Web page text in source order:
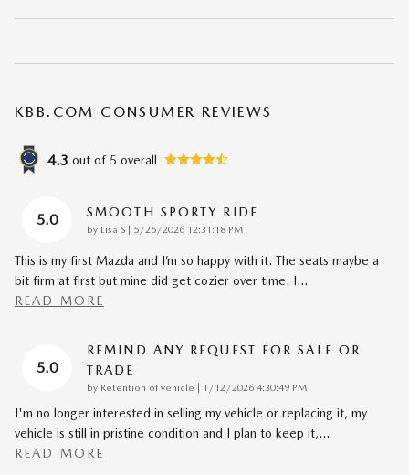
KBB.COM CONSUMER REVIEWS
4.3 out of 5 overall
5.0 SMOOTH SPORTY RIDE
by Lisa S | on
5/25/2026 12:31:18 PM
This is my first Mazda and I’m so happy with it. The seats maybe a
bit firm at first but mine did get cozier over time. I…
READ MORE
5.0
REMIND ANY REQUEST FOR SALE OR
TRADE
by Retention of vehicle | on
1/12/2026 4:30:49 PM
I'm no longer interested in selling my vehicle or replacing it, my
vehicle is still in pristine condition and I plan to keep it,…
READ MORE